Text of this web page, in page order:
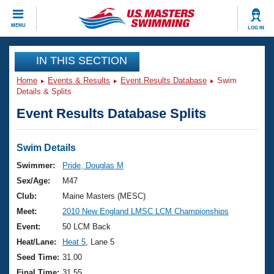
MENU LOG IN
CLOSE
Training
Workout Library
Articles And Videos
Swimming 101
Training Plans
Swimming Guides
Video Stroke Analysis
Club Finder
Events
Virtual And Fitness Events
2026 Summer Nationals
National Championships
Results And Rankings
Club Finder
Workout Library
About Us
What Is Masters Swimming?
USMS Community
Join
IN THIS SECTION
Home Events & Results Event Results Database
Swim
Details & Splits
Event Results Database Splits
Swim Details
Swimmer:
Pride, Douglas M
Sex/Age:
M47
Club:
Maine Masters (MESC)
Meet:
2010 New England LMSC LCM Championships
Event:
50 LCM Back
Heat/Lane:
Heat 5 , Lane 5
Seed Time: 31.00